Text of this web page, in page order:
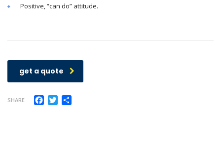
Positive, “can do” attitude.
get a quote
SHARE Facebook
Twitter